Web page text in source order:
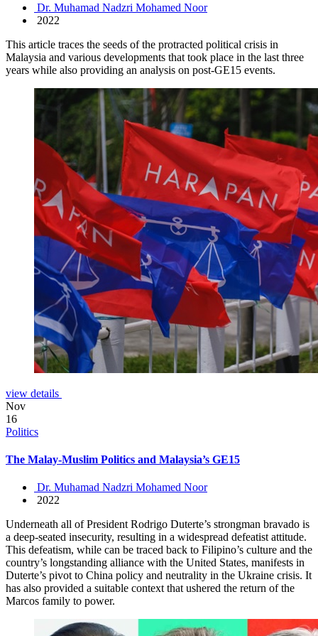
Dr. Muhamad Nadzri Mohamed Noor
2022
This article traces the seeds of the protracted political crisis in
Malaysia and various developments that took place in the last three
years while also providing an analysis on post-GE15 events.
view details
Nov
16
Politics
The Malay-Muslim Politics and Malaysia’s GE15
Dr. Muhamad Nadzri Mohamed Noor
2022
Underneath all of President Rodrigo Duterte’s strongman bravado is
a deep-seated insecurity, resulting in a widespread defeatist attitude.
This defeatism, while can be traced back to Filipino’s culture and the
country’s longstanding alliance with the United States, manifests in
Duterte’s pivot to China policy and neutrality in the Ukraine crisis. It
has also provided a suitable context that ushered the return of the
Marcos family to power.